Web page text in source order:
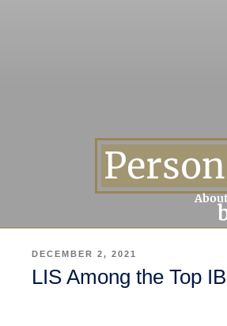
POSTED
DECEMBER 2, 2021
LIS Among the Top